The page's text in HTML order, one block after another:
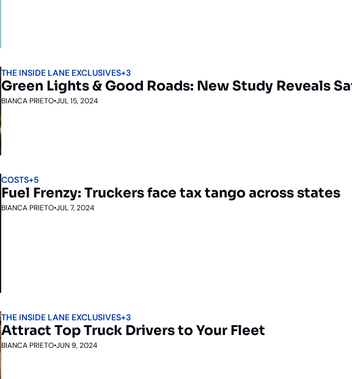
THE INSIDE LANE EXCLUSIVES+3
Green Lights & Good Roads: New Study Reveals
BIANCA PRIETO•JUL 15, 2024
COSTS+5
Fuel Frenzy: Truckers face tax tango across states
BIANCA PRIETO•JUL 7, 2024
THE INSIDE LANE EXCLUSIVES+3
Attract Top Truck Drivers to Your Fleet
BIANCA PRIETO•JUN 9, 2024